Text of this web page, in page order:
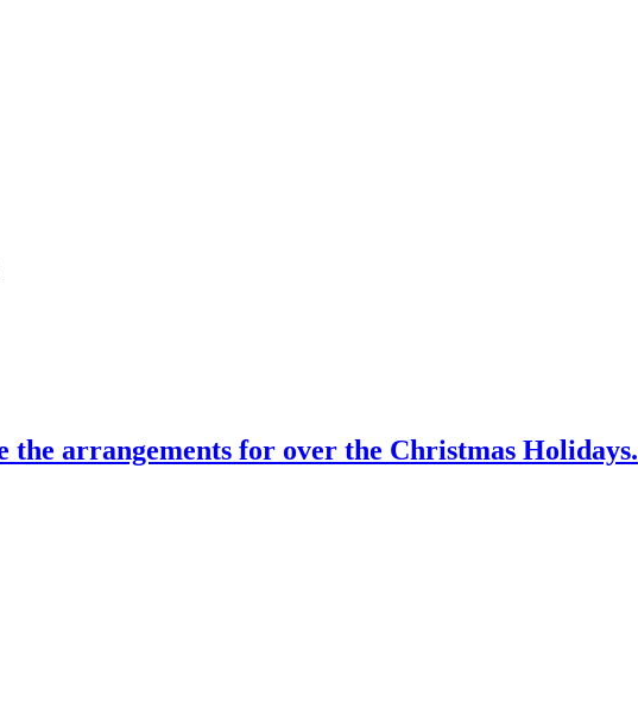
the arrangements for over the Christmas Holidays.